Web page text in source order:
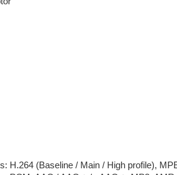
H.264 (Baseline / Main / High profile),